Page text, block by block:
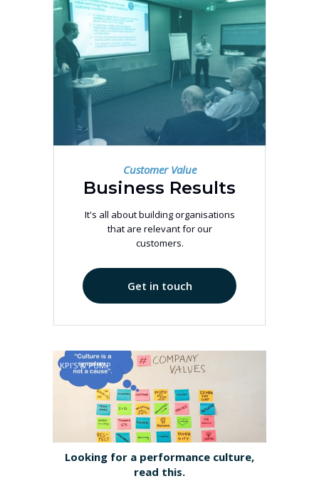
Customer Value
Business Results
It's all about building organisations
that are relevant for our
customers.
Get in touch
KPI'S & PUMP
Looking for a performance culture,
read this.